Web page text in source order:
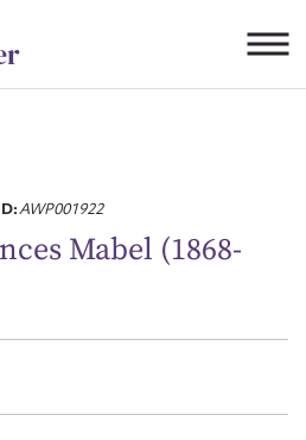
AWP001922
Mabel (1868-